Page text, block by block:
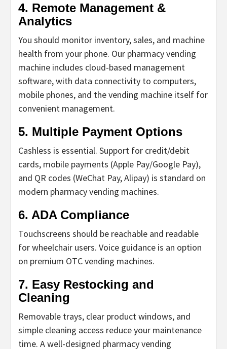
4. Remote Management &
Analytics
You should monitor inventory, sales, and machine
health from your phone. Our pharmacy vending
machine includes cloud-based management
software, with data connectivity to computers,
mobile phones, and the vending machine itself for
convenient management.
5. Multiple Payment Options
Cashless is essential. Support for credit/debit
cards, mobile payments (Apple Pay/Google Pay),
and QR codes (WeChat Pay, Alipay) is standard on
modern pharmacy vending machines.
6. ADA Compliance
Touchscreens should be reachable and readable
for wheelchair users. Voice guidance is an option
on premium OTC vending machines.
7. Easy Restocking and
Cleaning
Removable trays, clear product windows, and
simple cleaning access reduce your maintenance
time. A well-designed pharmacy vending